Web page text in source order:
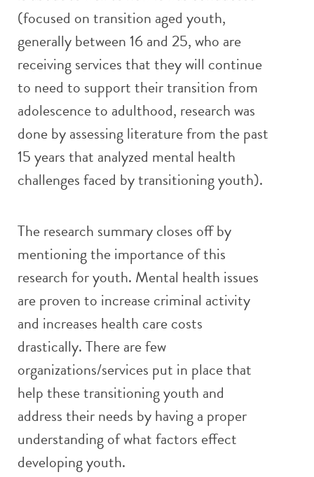
(focused on transition aged youth,
generally between 16 and 25, who are
receiving services that they will continue
to need to support their transition from
adolescence to adulthood, research was
done by assessing literature from the past
15 years that analyzed mental health
challenges faced by transitioning youth).
The research summary closes off by
mentioning the importance of this
research for youth. Mental health issues
are proven to increase criminal activity
and increases health care costs
drastically. There are few
organizations/services put in place that
help these transitioning youth and
address their needs by having a proper
understanding of what factors effect
developing youth.